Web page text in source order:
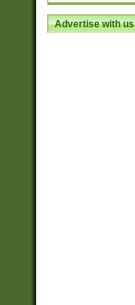
Advertise with us